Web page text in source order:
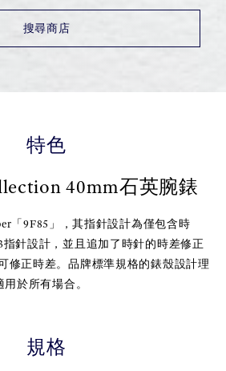
搜尋商店
特色
40mm石英腕錶
「9F85」，其指針設計為僅包含時
針設計，並且追加了時針的時差修正
修正時差。品牌標準規格的錶殼設計理
於所有場合。
規格